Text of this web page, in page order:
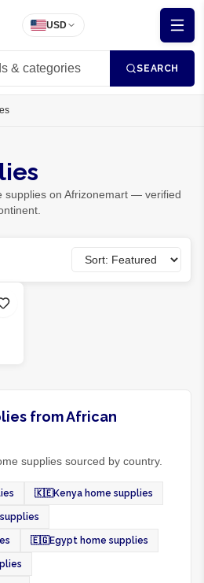
USD
SEARCH
supplies on Afrizonemart — verified
from African
supplies sourced by country.
🇰🇪Kenya home supplies
🇪🇬Egypt home supplies